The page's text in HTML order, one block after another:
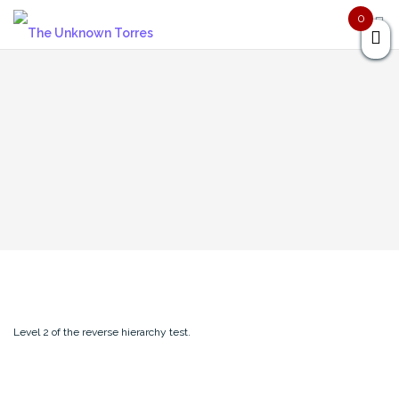
Skip
content
Level 2 of the reverse hierarchy test.
0